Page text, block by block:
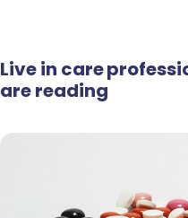
Live in care
are reading